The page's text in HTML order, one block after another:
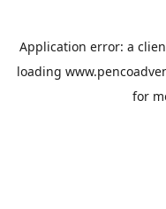
Application error: a
loading
for